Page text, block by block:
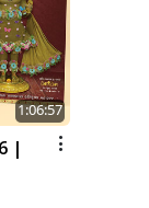
1:06:57
|